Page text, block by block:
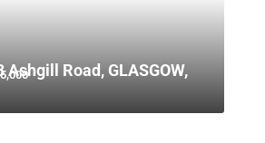
Road, GLASGOW,